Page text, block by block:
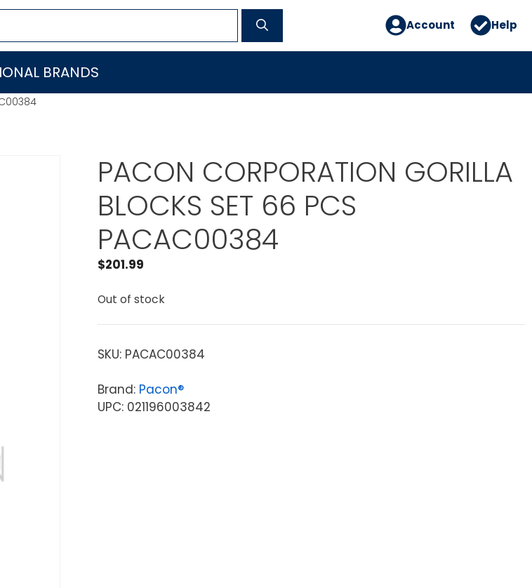
Account Help
BRANDS
PACON CORPORATION GORILLA
BLOCKS SET 66 PCS
PACAC00384
$201.99
Out of stock
SKU: PACAC00384
Brand: Pacon®
UPC: 021196003842